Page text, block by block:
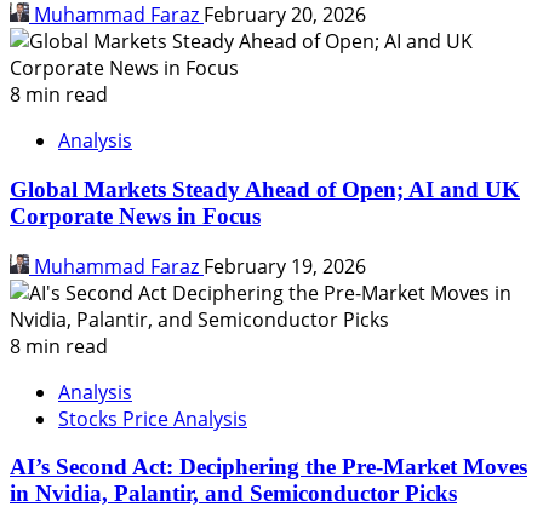
Muhammad Faraz February 20, 2026
8 min read
Analysis
Global Markets Steady Ahead of Open; AI and UK
Corporate News in Focus
Muhammad Faraz February 19, 2026
8 min read
Analysis
Stocks Price Analysis
AI’s Second Act: Deciphering the Pre-Market Moves
in Nvidia, Palantir, and Semiconductor Picks